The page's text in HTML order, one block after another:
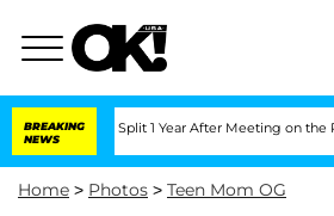
BREAKING
NEWS
Split 1 Year After Meeting on the Reality Show
Home > Photos > Teen Mom OG